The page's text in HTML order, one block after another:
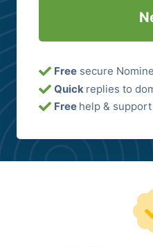
Free secure
Quick replies to
Free help & support